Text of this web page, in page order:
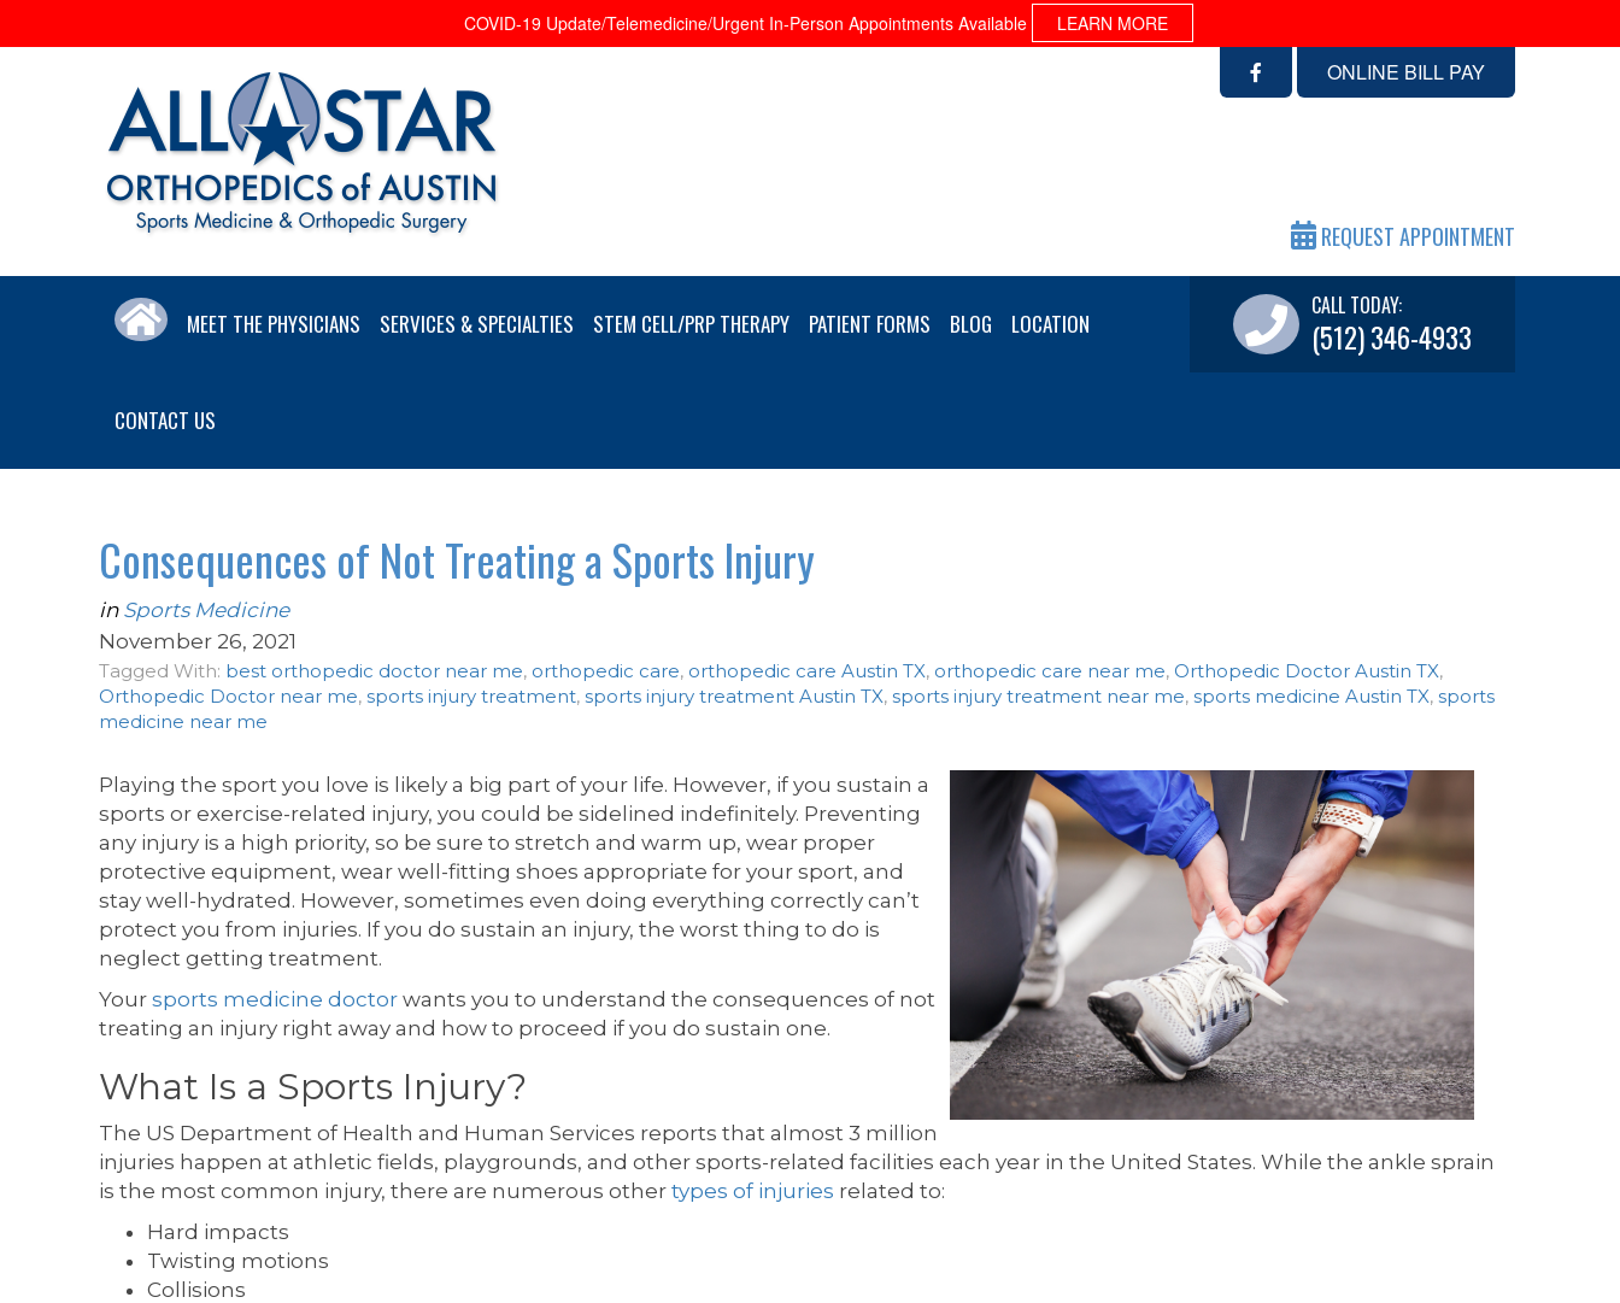
COVID-19 Update/Telemedicine/Urgent In-Person Appointments Available LEARN MORE
ONLINE BILL PAY
REQUEST APPOINTMENT
MEET THE PHYSICIANS SERVICES & SPECIALTIES STEM CELL/PRP THERAPY PATIENT FORMS BLOG LOCATION
CONTACT US
CALL TODAY:
(512) 346-4933
Consequences of Not Treating a Sports Injury
in Sports Medicine
November 26, 2021
Tagged With: best orthopedic doctor near me, orthopedic care, orthopedic care Austin TX, orthopedic care near me, Orthopedic Doctor Austin TX,
Orthopedic Doctor near me, sports injury treatment, sports injury treatment Austin TX, sports injury treatment near me, sports medicine Austin TX, sports
medicine near me
Playing the sport you love is likely a big part of your life. However, if you sustain a
sports or exercise-related injury, you could be sidelined indefinitely. Preventing
any injury is a high priority, so be sure to stretch and warm up, wear proper
protective equipment, wear well-fitting shoes appropriate for your sport, and
stay well-hydrated. However, sometimes even doing everything correctly can’t
protect you from injuries. If you do sustain an injury, the worst thing to do is
neglect getting treatment.
Your sports medicine doctor wants you to understand the consequences of not
treating an injury right away and how to proceed if you do sustain one.
What Is a Sports Injury?
The US Department of Health and Human Services reports that almost 3 million
injuries happen at athletic fields, playgrounds, and other sports-related facilities each year in the United States. While the ankle sprain
is the most common injury, there are numerous other types of injuries related to:
Hard impacts
Twisting motions
Collisions